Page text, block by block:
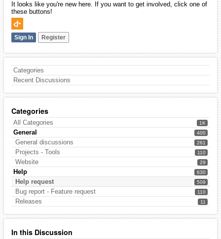
It looks like you're new here. If you want to get involved, click one of
these buttons!
Sign In Register
Categories
Recent Discussions
Categories
1K
All Categories
400
General
261
General discussions
110
Projects - Tools
29
Website
630
Help
509
Help request
110
Bug report - Feature request
11
Releases
In this Discussion